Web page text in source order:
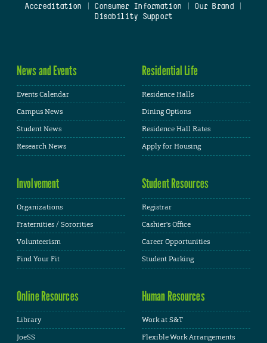
Accreditation
Consumer Information Our Brand
Disability Support
News and Events
Events Calendar
Campus News
Student News
Research News
Residential Life
Residence Halls
Dining Options
Residence Hall Rates
Apply for Housing
Involvement
Organizations
Fraternities / Sororities
Volunteerism
Find Your Fit
Student Resources
Registrar
Cashier's Office
Career Opportunities
Student Parking
Online Resources
Library
JoeSS
Human Resources
Work at S&T
Flexible Work Arrangements